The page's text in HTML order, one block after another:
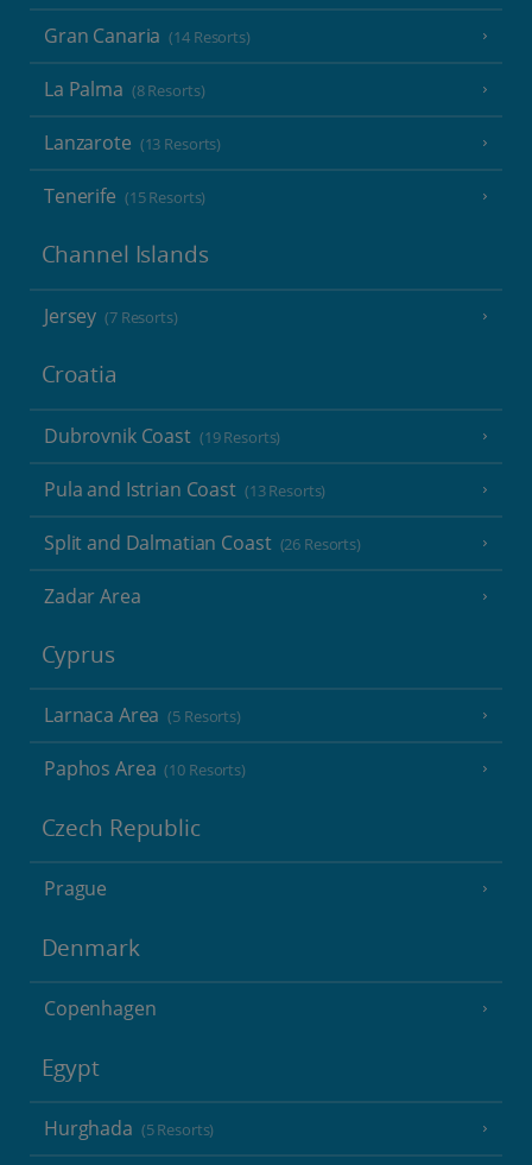
Gran Canaria (14 Resorts)
La Palma (8 Resorts)
Lanzarote (13 Resorts)
Tenerife (15 Resorts)
Channel Islands
Jersey (7 Resorts)
Croatia
Dubrovnik Coast (19 Resorts)
Pula and Istrian Coast (13 Resorts)
Split and Dalmatian Coast (26 Resorts)
Zadar Area
Cyprus
Larnaca Area (5 Resorts)
Paphos Area (10 Resorts)
Czech Republic
Prague
Denmark
Copenhagen
Egypt
Hurghada (5 Resorts)